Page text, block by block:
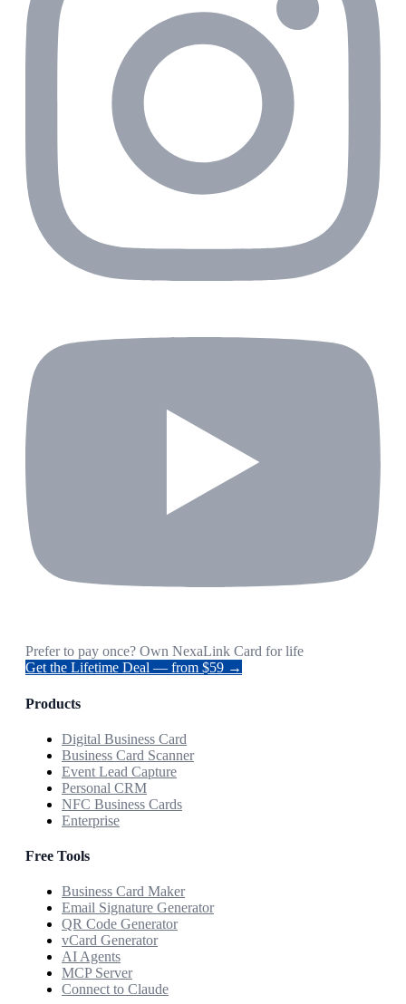
Prefer to pay once? Own NexaLink Card for life
Get the Lifetime Deal — from $59 →
Products
Digital Business Card
Business Card Scanner
Event Lead Capture
Personal CRM
NFC Business Cards
Enterprise
Free Tools
Business Card Maker
Email Signature Generator
QR Code Generator
vCard Generator
AI Agents
MCP Server
Connect to Claude